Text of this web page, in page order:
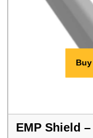
EMP Shield